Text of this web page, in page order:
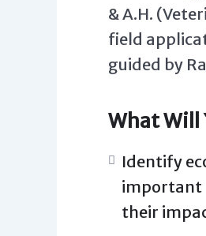
& A.H.
field
guided by
What Will
Identify
important
their